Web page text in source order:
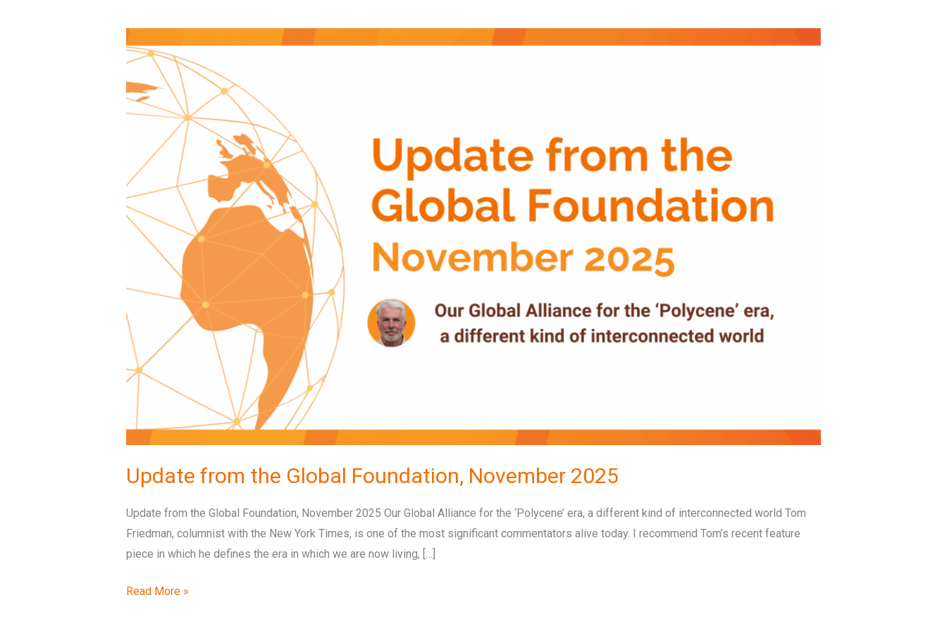
Update from the Global Foundation, November 2025
Update from the Global Foundation, November 2025 Our Global Alliance for the ‘Polycene’ era, a different kind of interconnected world Tom
Friedman, columnist with the New York Times, is one of the most significant commentators alive today. I recommend Tom’s recent feature
piece in which he defines the era in which we are now living, […]
from
the
Global
Foundation,
November
2025
Read More »